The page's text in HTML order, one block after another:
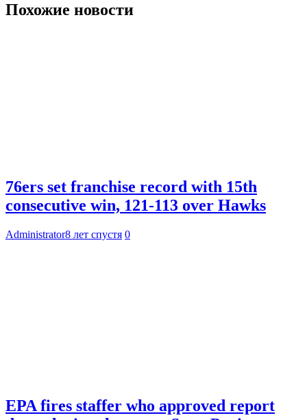
Похожие новости
76ers set franchise record with 15th
consecutive win, 121-113 over Hawks
Administrator8 лет спустя 0
EPA fires staffer who approved report